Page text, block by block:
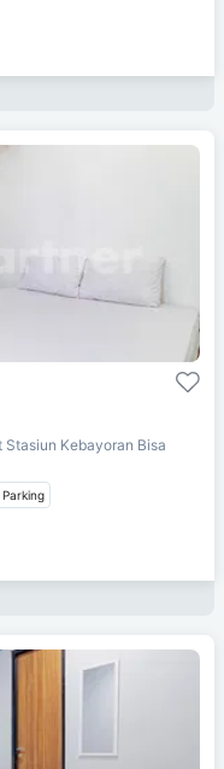
Stasiun Kebayoran Bisa